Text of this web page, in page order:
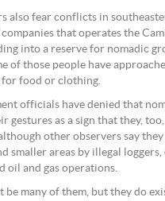
also fear conflicts in
that operates the
into a reserve for nomadic
of those people have
for food or clothing.
officials have denied that
gestures as a sign that they,
other observers say they
smaller areas by illegal
oil and gas operations.
be many of them, but they do